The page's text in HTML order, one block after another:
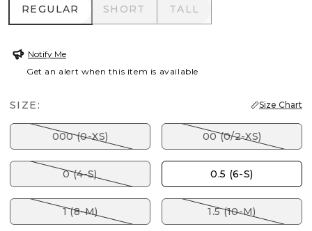
REGULAR
REGULAR SHORT
SHORT TALL
TALL
Notify Me
Get an alert when this item is available
SIZE: Size Chart
000 (0-XS) 00 (0/2-XS)
0 (4-S) 0.5 (6-S)
1 (8-M) 1.5 (10-M)